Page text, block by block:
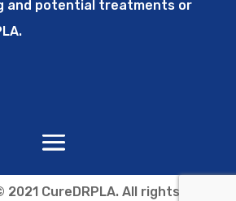
and potential treatments or
CureDRPLA. All rights